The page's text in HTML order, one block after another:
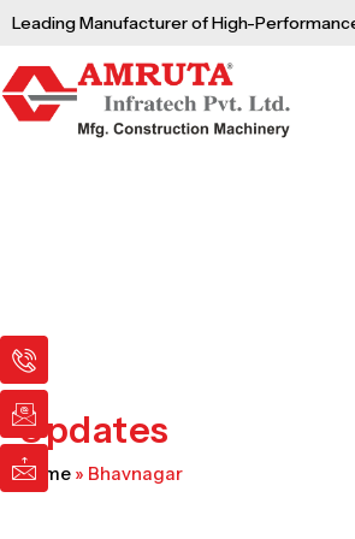
Skip
content
Leading Manufacturer of High-
I
c
o
n
-
p
h
I
c
o
n
-
e
m
I
c
o
n
-
m
a
Updates
Home » Bhavnagar